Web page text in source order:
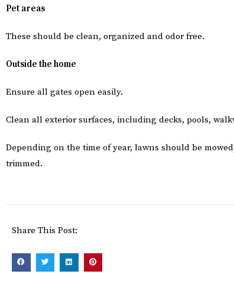
Pet areas
These should be clean, organized and odor free.
Outside the home
Ensure all gates open easily.
Clean all exterior surfaces, including decks, pools,
Depending on the time of year, lawns should be
trimmed.
Share This Post: